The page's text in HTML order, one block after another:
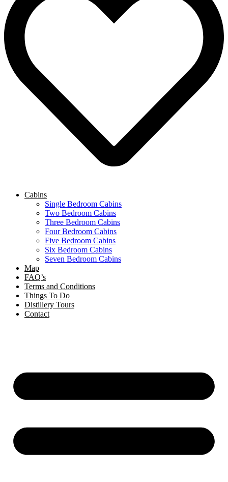
Cabins
Single Bedroom Cabins
Two Bedroom Cabins
Three Bedroom Cabins
Four Bedroom Cabins
Five Bedroom Cabins
Six Bedroom Cabins
Seven Bedroom Cabins
Map
FAQ’s
Terms and Conditions
Things To Do
Distillery Tours
Contact